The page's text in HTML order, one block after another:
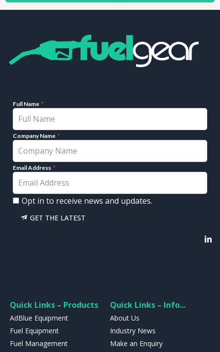
Full Name
Company Name
Email Address
Opt in to receive news and updates.
GET THE LATEST
Quick Links – Products
AdBlue Equipment
Fuel Equipment
Fuel Management
Quick Links – Info...
About Us
Industry News
Make an Enquiry